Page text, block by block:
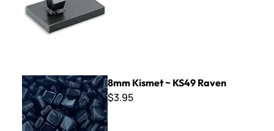
8mm Kismet ~ KS49 Raven
8mm Kismet ~ KS49 Raven
$3.95